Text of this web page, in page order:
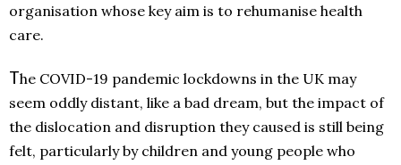
organisation whose key aim is to rehumanise health
care.
The COVID-19 pandemic lockdowns in the UK may
seem oddly distant, like a bad dream, but the impact of
the dislocation and disruption they caused is still being
felt, particularly by children and young people who